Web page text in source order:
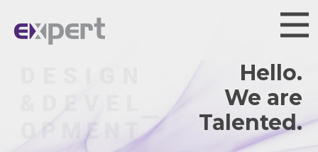
Hello.
We are